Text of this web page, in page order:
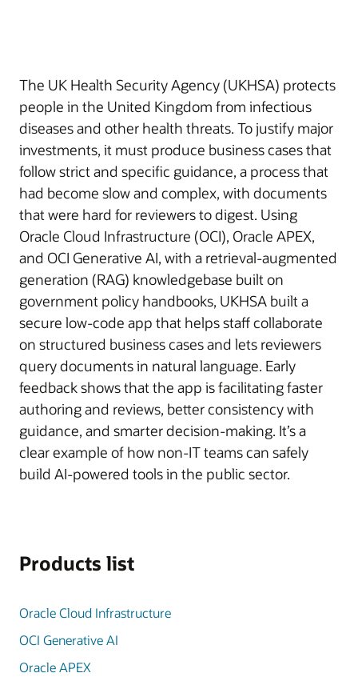
The UK Health Security Agency (UKHSA) protects
people in the United Kingdom from infectious
diseases and other health threats. To justify major
investments, it must produce business cases that
follow strict and specific guidance, a process that
had become slow and complex, with documents
that were hard for reviewers to digest. Using
Oracle Cloud Infrastructure (OCI), Oracle APEX,
and OCI Generative AI, with a retrieval-augmented
generation (RAG) knowledgebase built on
government policy handbooks, UKHSA built a
secure low-code app that helps staff collaborate
on structured business cases and lets reviewers
query documents in natural language. Early
feedback shows that the app is facilitating faster
authoring and reviews, better consistency with
guidance, and smarter decision-making. It’s a
clear example of how non-IT teams can safely
build AI-powered tools in the public sector.
Products list
Oracle Cloud Infrastructure
OCI Generative AI
Oracle APEX